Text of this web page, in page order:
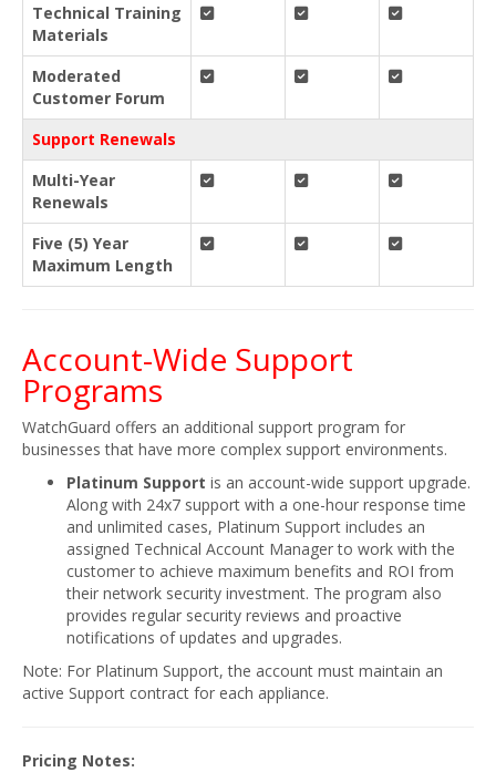
Technical Training
Materials
Moderated
Customer Forum
Support Renewals
Multi-Year
Renewals
Five (5) Year
Maximum Length
Account-Wide Support
Programs
WatchGuard offers an additional support program for
businesses that have more complex support environments.
Platinum Support is an account-wide support upgrade.
Along with 24x7 support with a one-hour response time
and unlimited cases, Platinum Support includes an
assigned Technical Account Manager to work with the
customer to achieve maximum benefits and ROI from
their network security investment. The program also
provides regular security reviews and proactive
notifications of updates and upgrades.
Note: For Platinum Support, the account must maintain an
active Support contract for each appliance.
Pricing Notes: